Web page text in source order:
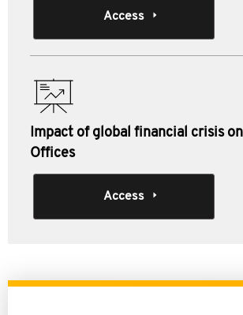
Access
Impact of global financial crisis
Offices
Access